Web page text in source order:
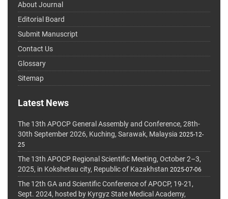
About Journal
Editorial Board
Submit Manuscript
Contact Us
Glossary
Sitemap
Latest News
The 13th APOCP General Assembly and Conference, 28th-
30th September 2026, Kuching, Sarawak, Malaysia 2025-12-
25
The 13th APOCP Regional Scientific Meeting, October 2–3,
2025, in Kokshetau city, Republic of Kazakhstan 2025-07-06
The 12th GA and Scientific Conference of APOCP, 19-21,
Sept. 2024, hosted by Kyrgyz State Medical Academy,